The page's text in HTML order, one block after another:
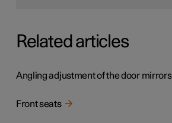
Related articles
Angling adjustment of the door mirrors
Front seats